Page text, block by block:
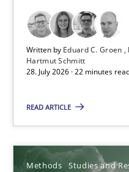
Written by Eduard C. Groen
Hartmut Schmitt
28. July 2026 · 22 minutes
READ ARTICLE
Methods Studies and
Practice Methods
Hannah Deters
Jakob Droste
Hartmut Schmitt